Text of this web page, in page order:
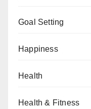
Goal Setting
Happiness
Health
Health & Fitness